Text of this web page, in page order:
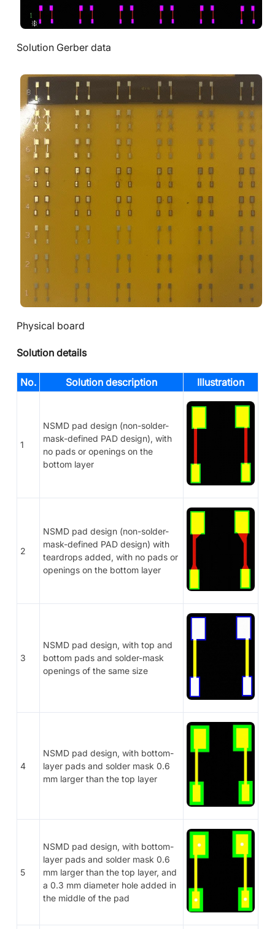
Solution Gerber data
Physical board
Solution details
No. Solution description Illustration
1
NSMD pad design (non-solder-
mask-defined PAD design), with
no pads or openings on the
bottom layer
2
NSMD pad design (non-solder-
mask-defined PAD design) with
teardrops added, with no pads or
openings on the bottom layer
3
NSMD pad design, with top and
bottom pads and solder-mask
openings of the same size
4
NSMD pad design, with bottom-
layer pads and solder mask 0.6
mm larger than the top layer
5
NSMD pad design, with bottom-
layer pads and solder mask 0.6
mm larger than the top layer, and
a 0.3 mm diameter hole added in
the middle of the pad